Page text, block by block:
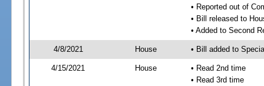
• Reported out of
• Bill released to
• Added to Second
4/8/2021 House • Bill added to
4/15/2021 House
• Read 2nd time
• Read 3rd time